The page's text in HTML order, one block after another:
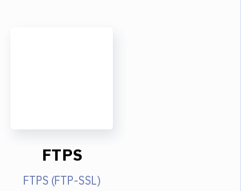
FTPS
FTPS (FTP-SSL)